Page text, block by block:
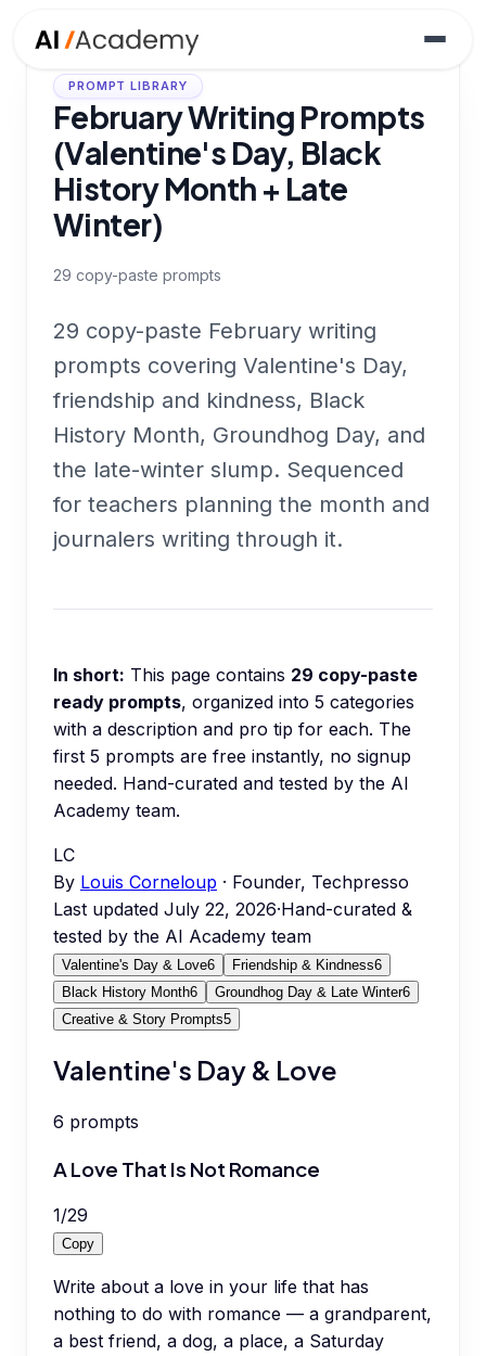
PROMPT LIBRARY
February Writing Prompts
(Valentine's Day, Black
History Month + Late
Winter)
29 copy-paste prompts
29 copy-paste February writing
prompts covering Valentine's Day,
friendship and kindness, Black
History Month, Groundhog Day, and
the late-winter slump. Sequenced
for teachers planning the month and
journalers writing through it.
In short: This page contains 29 copy-paste
ready prompts, organized into 5 categories
with a description and pro tip for each. The
first 5 prompts are free instantly, no signup
needed. Hand-curated and tested by the AI
Academy team.
LC
By Louis Corneloup · Founder, Techpresso
Last updated July 22, 2026·Hand-curated &
tested by the AI Academy team
Valentine's Day & Love6 Friendship & Kindness6
Black History Month6 Groundhog Day & Late Winter6
Creative & Story Prompts5
Valentine's Day & Love
6 prompts
A Love That Is Not Romance
1/29
Copy
Write about a love in your life that has
nothing to do with romance — a grandparent,
a best friend, a dog, a place, a Saturday